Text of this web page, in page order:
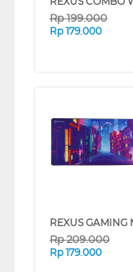
Rp199.000
Rp 179.000
Rp209.000
Rp 179.000